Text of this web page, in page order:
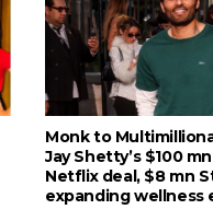
Monk to
Jay Shetty’s $100
Netflix deal, $8 mn
expanding wellness